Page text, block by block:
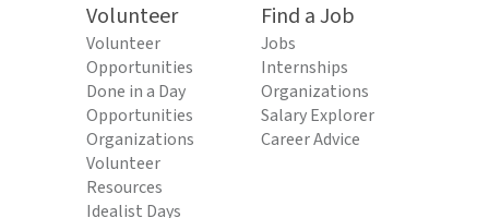
Volunteer
Volunteer
Opportunities
Done in a Day
Opportunities
Organizations
Volunteer
Resources
Idealist Days
Find a Job
Jobs
Internships
Organizations
Salary Explorer
Career Advice